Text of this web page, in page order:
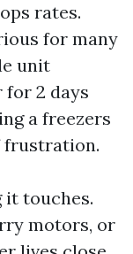
rates.
for many
unit
for 2 days
a freezers
frustration.
it touches.
motors, or